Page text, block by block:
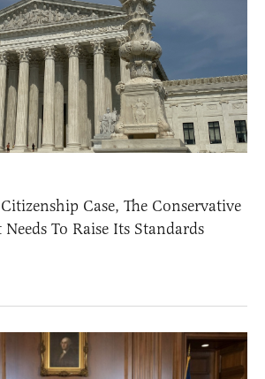
Case, The Conservative
To Raise Its Standards